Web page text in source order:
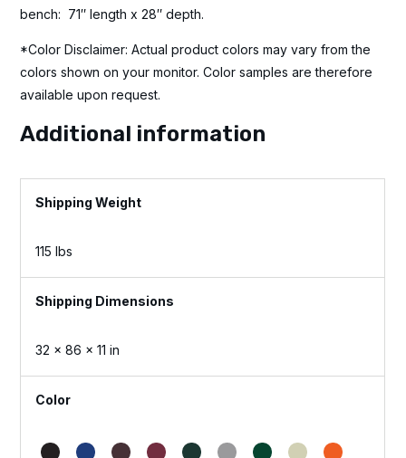
bench: 71″ length x 28″ depth.
*Color Disclaimer: Actual product colors may vary from the
colors shown on your monitor. Color samples are therefore
available upon request.
Additional information
Weight
115 lbs
Dimensions
32 × 86 × 11 in
Color